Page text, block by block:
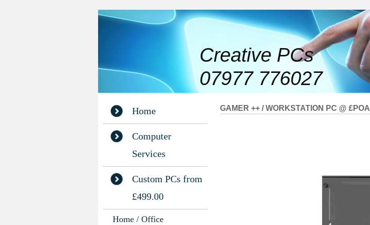
Creative PCs
07977 776027
Home
Computer
Services
Custom PCs from
£499.00
Home / Office
GAMER ++ / WORKSTATION PC @ £POA